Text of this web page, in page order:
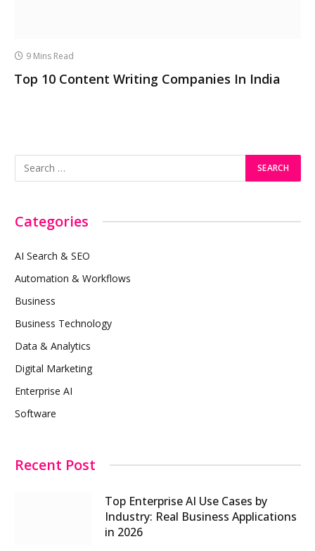
9 Mins Read
Top 10 Content Writing Companies In India
Categories
AI Search & SEO
Automation & Workflows
Business
Business Technology
Data & Analytics
Digital Marketing
Enterprise AI
Software
Recent Post
Top Enterprise AI Use Cases by
Industry: Real Business Applications
in 2026